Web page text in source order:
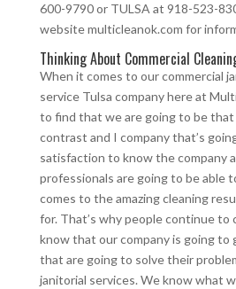
600-9790 or TULSA at 918-523-
website multicleanok.com for
Thinking About Commercial
When it comes to our commercial
service Tulsa company here at
to find that we are going to be
contrast and I company that’s
satisfaction to know the company
professionals are going to be able
comes to the amazing cleaning
for. That’s why people continue to
know that our company is going to
that are going to solve their
janitorial services. We know what